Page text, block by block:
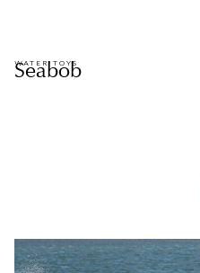
WATER TOYS
Seabob